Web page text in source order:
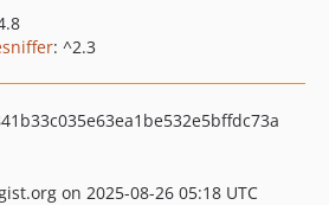
: ^2.3
on 2025-08-26 05:18 UTC